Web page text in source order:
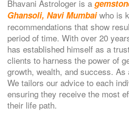
Bhavani Astrologer is a
Ghansoli, Navi Mumbaiwho is
recommendations that show
period of time. With over 20
has established himself as a
clients to harness the power of
growth, wealth, and success.
We tailors our advice to each
ensuring they receive the most
their life path.